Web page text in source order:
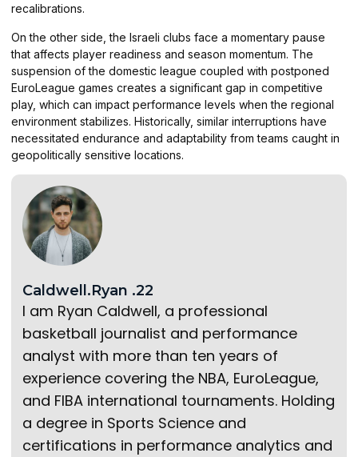
recalibrations.
On the other side, the Israeli clubs face a momentary pause
that affects player readiness and season momentum. The
suspension of the domestic league coupled with postponed
EuroLeague games creates a significant gap in competitive
play, which can impact performance levels when the regional
environment stabilizes. Historically, similar interruptions have
necessitated endurance and adaptability from teams caught in
geopolitically sensitive locations.
Caldwell.Ryan .22
I am Ryan Caldwell, a professional
basketball journalist and performance
analyst with more than ten years of
experience covering the NBA, EuroLeague,
and FIBA international tournaments. Holding
a degree in Sports Science and
certifications in performance analytics and